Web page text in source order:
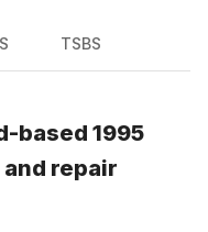
TSBS
based 1995
repair